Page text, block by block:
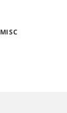
MISC